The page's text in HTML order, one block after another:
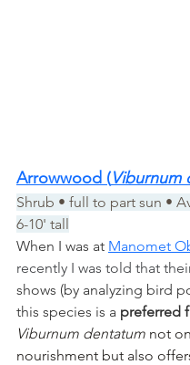
Arrowwood (Viburnum
Shrub • full to part sun •
6-10' tall
When I was at Manomet
recently I was told that
shows (by analyzing bird
this species is a preferred
Viburnum dentatum not
nourishment but also